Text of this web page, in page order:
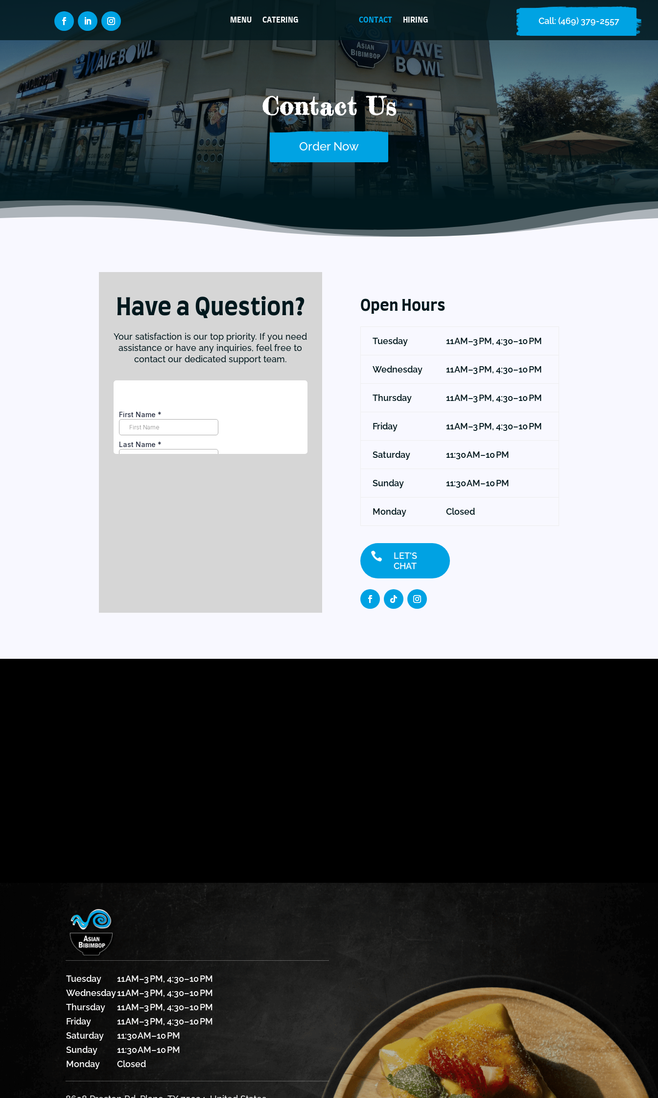
MENU CATERING CONTACT HIRING Call: (469) 379-2557
Contact Us
Order Now
Have a Question?
Your satisfaction is our top priority. If you need
assistance or have any inquiries, feel free to
contact our dedicated support team.
Open Hours
Tuesday 11 AM–3 PM, 4:30–10 PM
Wednesday 11 AM–3 PM, 4:30–10 PM
Thursday 11 AM–3 PM, 4:30–10 PM
Friday 11 AM–3 PM, 4:30–10 PM
Saturday 11:30 AM–10 PM
Sunday 11:30 AM–10 PM
Monday Closed

LET'S
CHAT
Tuesday
11 AM–3 PM, 4:30–10 PM
Wednesday11 AM–3 PM, 4:30–10 PM
Thursday
11 AM–3 PM, 4:30–10 PM
Friday
11 AM–3 PM, 4:30–10 PM
Saturday
11:30 AM–10 PM
Sunday
11:30 AM–10 PM
Monday
Closed